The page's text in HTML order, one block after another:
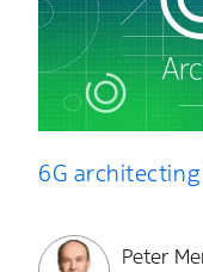
6G
Peter